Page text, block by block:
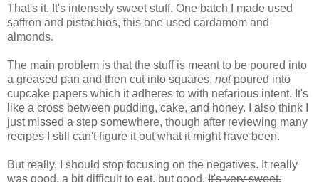
That's it. It's intensely sweet stuff. One batch I made used
saffron and pistachios, this one used cardamom and
almonds.
The main problem is that the stuff is meant to be poured into
a greased pan and then cut into squares, notpoured into
cupcake papers which it adheres to with nefarious intent. It's
like a cross between pudding, cake, and honey. I also think I
just missed a step somewhere, though after reviewing many
recipes I still can't figure it out what it might have been.
But really, I should stop focusing on the negatives. It really
was good, a bit difficult to eat, but good. It's very sweet.